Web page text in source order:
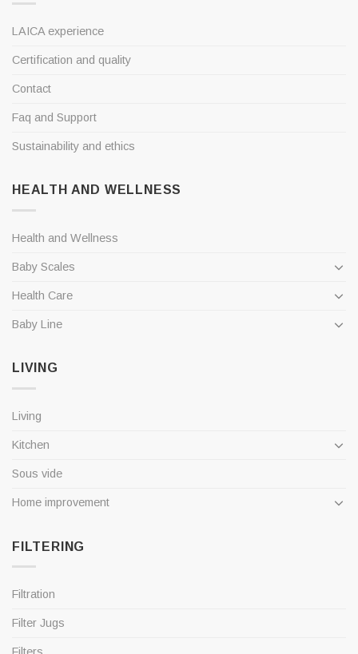
LAICA experience
Certification and quality
Contact
Faq and Support
Sustainability and ethics
HEALTH AND WELLNESS
Health and Wellness
Baby Scales
Health Care
Baby Line
LIVING
Living
Kitchen
Sous vide
Home improvement
FILTERING
Filtration
Filter Jugs